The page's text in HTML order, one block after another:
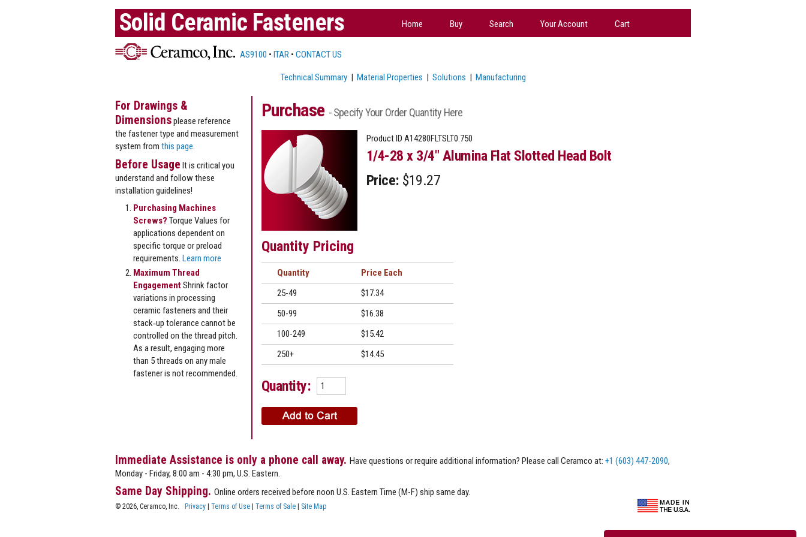
Solid Ceramic Fasteners Home Buy Search Your Account Cart
AS9100 • ITAR • CONTACT US
Technical Summary| Material Properties | Solutions | Manufacturing
Purchase - Specify Your Order Quantity Here
Product ID A14280FLTSLT0.750
1/4-28 x 3/4" Alumina Flat Slotted Head Bolt
Price: $19.27
Quantity Pricing
Quantity
Price
25-49
$17.34
50-99
$16.38
100-249
$15.42
250+
$14.45
Quantity:
For Drawings &
Dimensionsplease reference
the fastener type and measurement
system from this page
Before Usage It is critical you
understand and follow these
installation guidelines!
Purchasing Machines
Screws? Torque Values for
applications dependent on
specific torque or preload
requirements. Learn more
Maximum Thread
EngagementShrink factor
variations in processing
ceramic fasteners and their
stack‐up tolerance cannot be
controlled on the thread pitch.
As a result, engaging more
than 5 threads on any male
fastener is not recommended.
Immediate Assistance is only a phone call away. Have questions or require additional information? Please call Ceramco at: +1 (603) 447-2090,
Monday - Friday, 8:00 am - 4:30 pm, U.S. Eastern.
Same Day Shipping. Online orders received before noon U.S. Eastern Time (M-F) ship same day.
© 2026, Ceramco, Inc. Privacy | Terms of Use | Terms of Sale | Site Map